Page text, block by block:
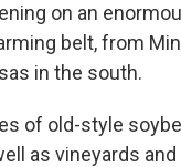
on an
belt, from
in the south.
of old-style
as vineyards